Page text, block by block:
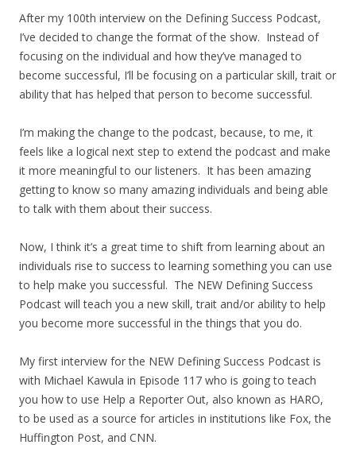
After my 100th interview on the Defining Success Podcast,
I’ve decided to change the format of the show. Instead of
focusing on the individual and how they’ve managed to
become successful, I’ll be focusing on a particular skill, trait or
ability that has helped that person to become successful.
I’m making the change to the podcast, because, to me, it
feels like a logical next step to extend the podcast and make
it more meaningful to our listeners. It has been amazing
getting to know so many amazing individuals and being able
to talk with them about their success.
Now, I think it’s a great time to shift from learning about an
individuals rise to success to learning something you can use
to help make you successful. The NEW Defining Success
Podcast will teach you a new skill, trait and/or ability to help
you become more successful in the things that you do.
My first interview for the NEW Defining Success Podcast is
with Michael Kawula in Episode 117 who is going to teach
you how to use Help a Reporter Out, also known as HARO,
to be used as a source for articles in institutions like Fox, the
Huffington Post, and CNN.